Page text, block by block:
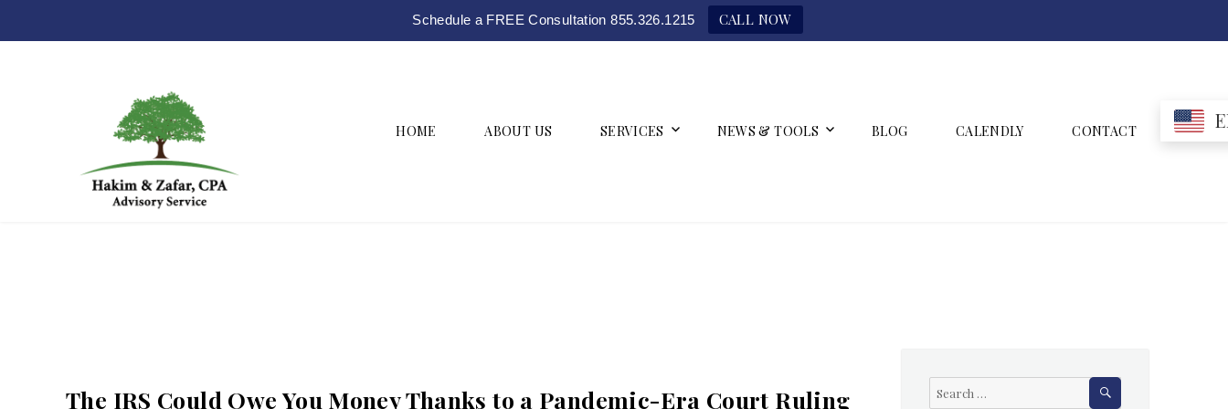
Schedule a FREE Consultation 855.326.1215 CALL NOW
HOME ABOUT US SERVICES NEWS & TOOLS BLOG CALENDLY CONTACT
The IRS Could Owe You Money Thanks to a Pandemic-Era Court Ruling
Search
for:
SEARCH